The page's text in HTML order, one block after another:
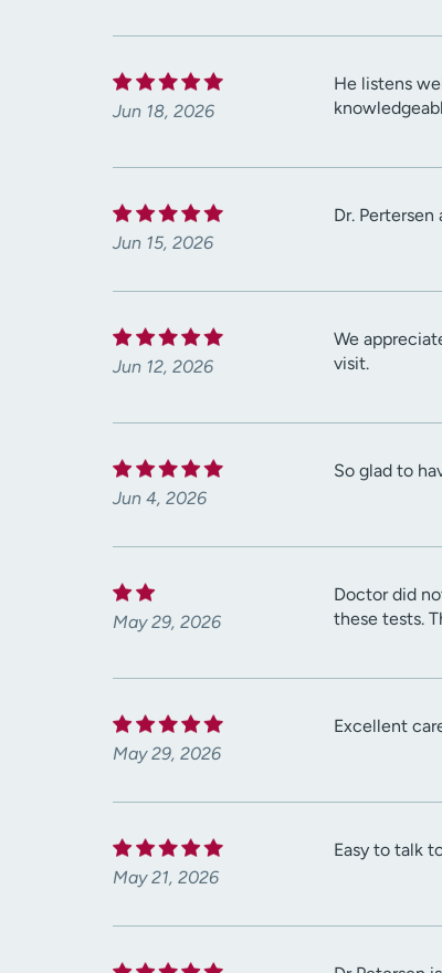
Jun 18, 2026
He listens
Jun 15, 2026
Dr.
Jun 12, 2026
We
visit.
Jun 4, 2026
So glad to
May 29, 2026
Doctor did
these tests.
May 29, 2026
Excellent
May 21, 2026
Easy to talk